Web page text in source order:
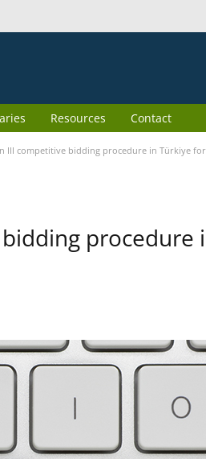
Resources Contact
III competitive bidding procedure in Türkiye
procedure